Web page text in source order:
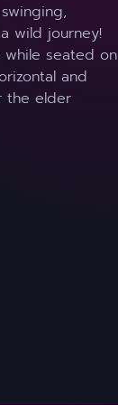
wild journey!
while seated on
and
the elder